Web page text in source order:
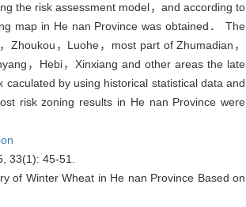
the risk assessment model，and according to
map in He nan Province was obtained． The
，Luohe，most part of Zhumadian，
，Hebi，Xinxiang and other areas the late
by using historical statistical data and
risk zoning results in He nan Province were
33(1): 45-51.
of Winter Wheat in He nan Province Based on